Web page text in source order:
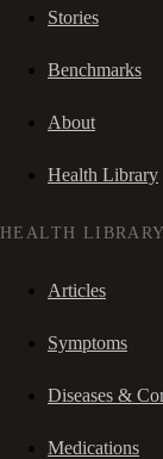
Stories
Benchmarks
About
Health Library
HEALTH LIBRARY
Articles
Symptoms
Diseases &
Medications